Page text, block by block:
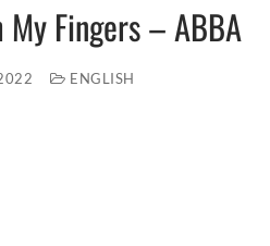
Fingers – ABBA
ENGLISH